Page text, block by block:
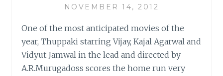
NOVEMBER 14, 2012
One of the most anticipated movies of the
year, Thuppaki starring Vijay, Kajal Agarwal and
Vidyut Jamwal in the lead and directed by
A.R.Murugadoss scores the home run very